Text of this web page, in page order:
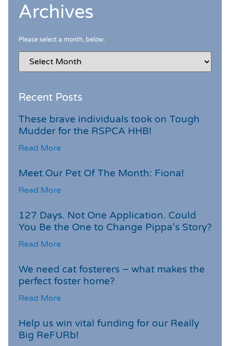
Archives
Please select a month, below:
Recent Posts
These brave individuals took on Tough
Mudder for the RSPCA HHB!
Read More
Meet Our Pet Of The Month: Fiona!
Read More
127 Days. Not One Application. Could
You Be the One to Change Pippa’s Story?
Read More
We need cat fosterers – what makes the
perfect foster home?
Read More
Help us win vital funding for our Really
Big ReFURb!